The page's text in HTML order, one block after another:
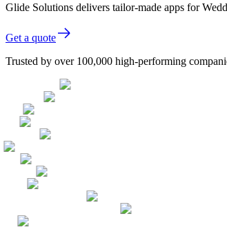
Glide Solutions delivers tailor-made apps for
Get a quote
Trusted by over 100,000 high-performing